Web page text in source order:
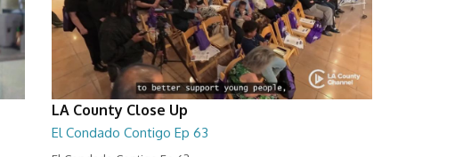
LA County Close Up
El Condado Contigo Ep 63